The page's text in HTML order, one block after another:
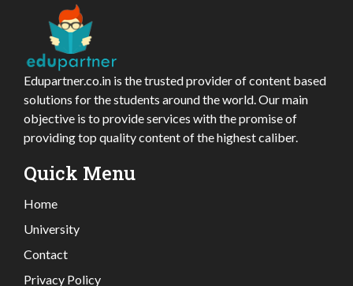
Edupartner.co.in is the trusted provider of content based
solutions for the students around the world. Our main
objective is to provide services with the promise of
providing top quality content of the highest caliber.
Quick Menu
Home
University
Contact
Privacy Policy